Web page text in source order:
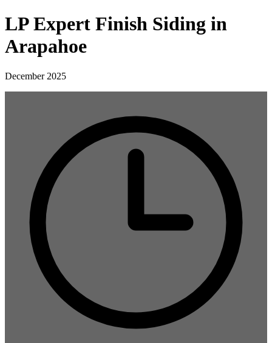
LP Expert Finish Siding in
Arapahoe
December 2025